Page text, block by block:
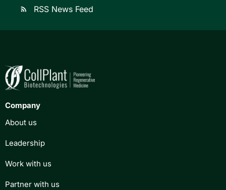
rss_feed RSS News Feed
Company
About us
Leadership
Work with us
Partner with us